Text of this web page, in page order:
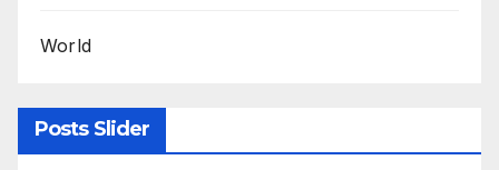
World
Posts Slider